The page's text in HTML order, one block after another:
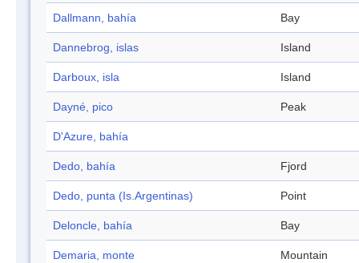
Dallmann, bahía Bay
Dannebrog, islas Island
Darboux, isla Island
Dayné, pico Peak
D'Azure, bahía
Dedo, bahía Fjord
Dedo, punta (Is.Argentinas) Point
Deloncle, bahía Bay
Demaria, monte Mountain